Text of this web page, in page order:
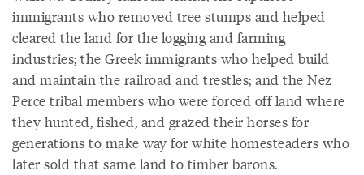
immigrants who removed tree stumps and helped
cleared the land for the logging and farming
industries; the Greek immigrants who helped build
and maintain the railroad and trestles; and the Nez
Perce tribal members who were forced off land where
they hunted, fished, and grazed their horses for
generations to make way for white homesteaders who
later sold that same land to timber barons.